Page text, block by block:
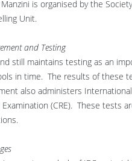
is organised by the
Unit.
and Testing
still maintains testing as an
in time. The results of these
also administers
Examination (CRE). These tests